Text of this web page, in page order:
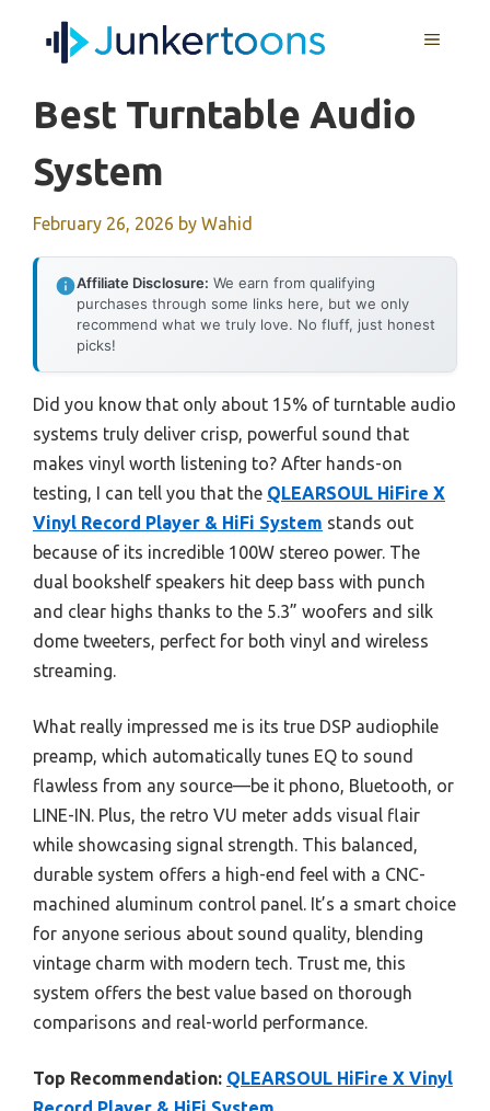
MENU
Best Turntable Audio
System
February 26, 2026 by Wahid
Affiliate Disclosure: We earn from qualifying
purchases through some links here, but we only
recommend what we truly love. No fluff, just honest
picks!
Did you know that only about 15% of turntable audio
systems truly deliver crisp, powerful sound that
makes vinyl worth listening to? After hands-on
testing, I can tell you that the QLEARSOUL HiFire X
Vinyl Record Player & HiFi System stands out
because of its incredible 100W stereo power. The
dual bookshelf speakers hit deep bass with punch
and clear highs thanks to the 5.3” woofers and silk
dome tweeters, perfect for both vinyl and wireless
streaming.
What really impressed me is its true DSP audiophile
preamp, which automatically tunes EQ to sound
flawless from any source—be it phono, Bluetooth, or
LINE-IN. Plus, the retro VU meter adds visual flair
while showcasing signal strength. This balanced,
durable system offers a high-end feel with a CNC-
machined aluminum control panel. It’s a smart choice
for anyone serious about sound quality, blending
vintage charm with modern tech. Trust me, this
system offers the best value based on thorough
comparisons and real-world performance.
Top Recommendation: QLEARSOUL HiFire X Vinyl